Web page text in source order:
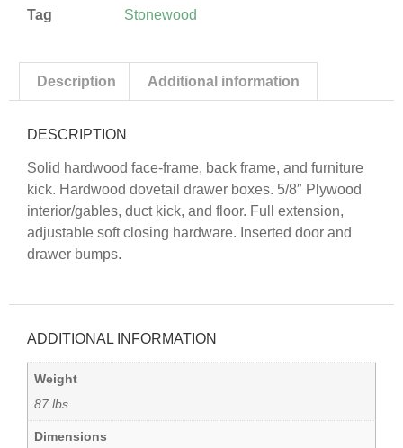
Tag Stonewood
Description Additional information
DESCRIPTION
Solid hardwood face-frame, back frame, and furniture
kick. Hardwood dovetail drawer boxes. 5/8″ Plywood
interior/gables, duct kick, and floor. Full extension,
adjustable soft closing hardware. Inserted door and
drawer bumps.
ADDITIONAL INFORMATION
Weight
87 lbs
Dimensions